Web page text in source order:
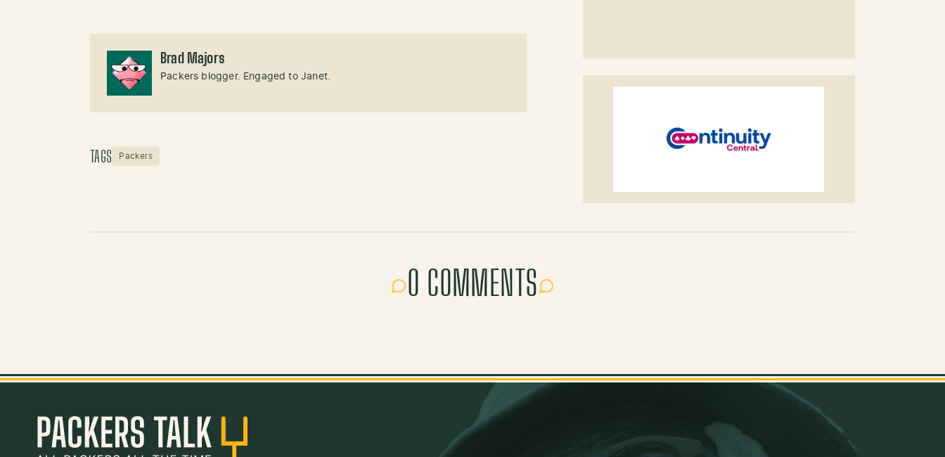
Brad Majors
Packers blogger. Engaged to Janet.
TAGS Packers
0 COMMENTS